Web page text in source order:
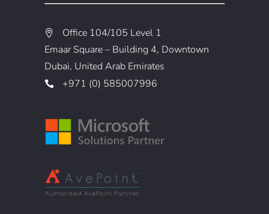
Office 104/105 Level 1
Emaar Square – Building 4, Downtown
Dubai, United Arab Emirates
+971 (0) 585007996